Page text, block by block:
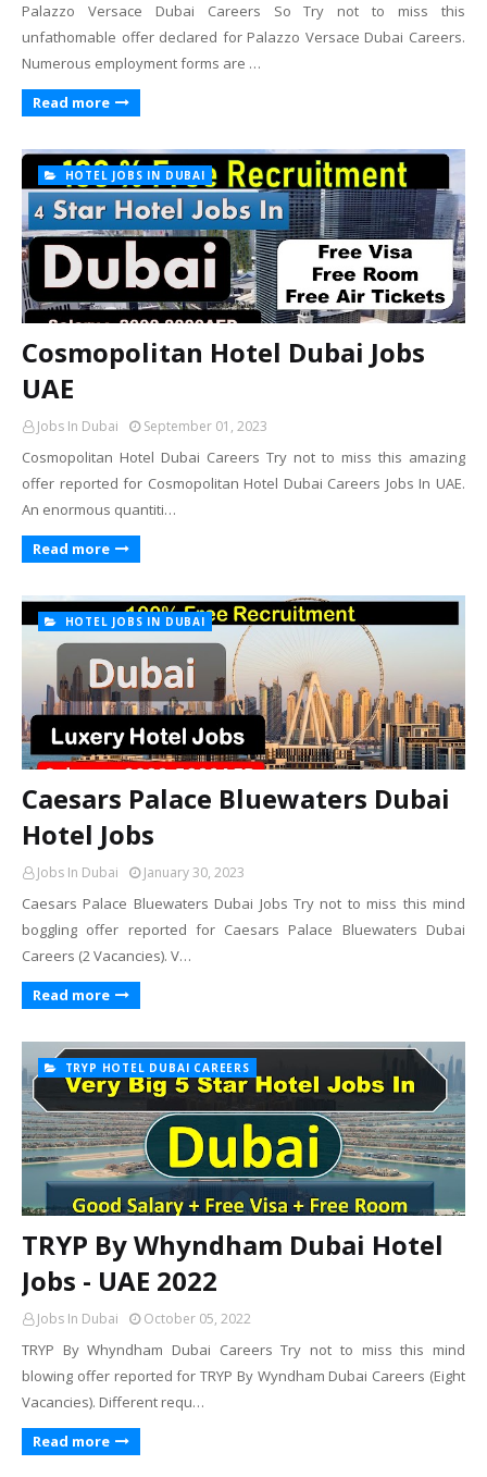
Palazzo Versace Dubai Careers So Try not to miss this
unfathomable offer declared for Palazzo Versace Dubai Careers.
Numerous employment forms are …
Read more
HOTEL JOBS IN DUBAI
Cosmopolitan Hotel Dubai Jobs
UAE
Jobs In Dubai September 01, 2023
Cosmopolitan Hotel Dubai Careers Try not to miss this amazing
offer reported for Cosmopolitan Hotel Dubai Careers Jobs In UAE.
An enormous quantiti…
Read more
HOTEL JOBS IN DUBAI
Caesars Palace Bluewaters Dubai
Hotel Jobs
Jobs In Dubai January 30, 2023
Caesars Palace Bluewaters Dubai Jobs Try not to miss this mind
boggling offer reported for Caesars Palace Bluewaters Dubai
Careers (2 Vacancies). V…
Read more
TRYP HOTEL DUBAI CAREERS
TRYP By Whyndham Dubai Hotel
Jobs - UAE 2022
Jobs In Dubai October 05, 2022
TRYP By Whyndham Dubai Careers Try not to miss this mind
blowing offer reported for TRYP By Wyndham Dubai Careers (Eight
Vacancies). Different requ…
Read more